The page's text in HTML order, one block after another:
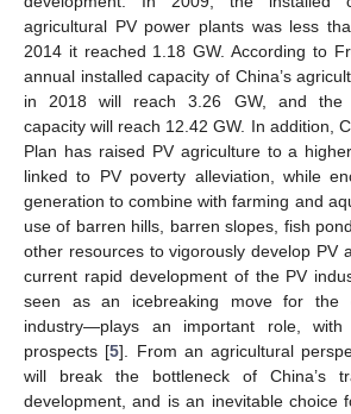
agricultural PV power plants was less
2014 it reached 1.18 GW. According to
annual installed capacity of China’s
in 2018 will reach 3.26 GW, and the
capacity will reach 12.42 GW. In addition,
Plan has raised PV agriculture to a
linked to PV poverty alleviation, while
generation to combine with farming and
use of barren hills, barren slopes, fish
other resources to vigorously develop PV
current rapid development of the PV
seen as an icebreaking move for the
industry—plays an important role, with
prospects [5]. From an agricultural
will break the bottleneck of China’s
development, and is an inevitable choice